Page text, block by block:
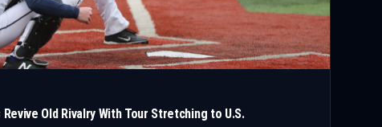
Old Rivalry With Tour Stretching to U.S.